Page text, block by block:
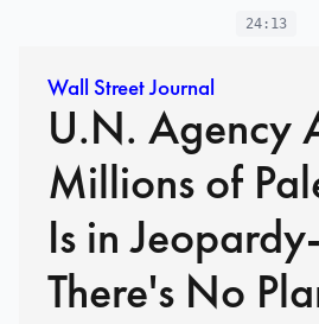
24:13
Wall Street Journal
U.N. Agency
Millions of
Is in
There's No